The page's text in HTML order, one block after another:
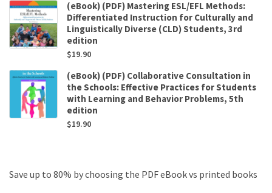
(eBook) (PDF) Mastering ESL/EFL Methods:
Differentiated Instruction for Culturally and
Linguistically Diverse (CLD) Students, 3rd
edition
$19.90
(eBook) (PDF) Collaborative Consultation in
the Schools: Effective Practices for Students
with Learning and Behavior Problems, 5th
edition
$19.90
Save up to 80% by choosing the PDF eBook vs printed books